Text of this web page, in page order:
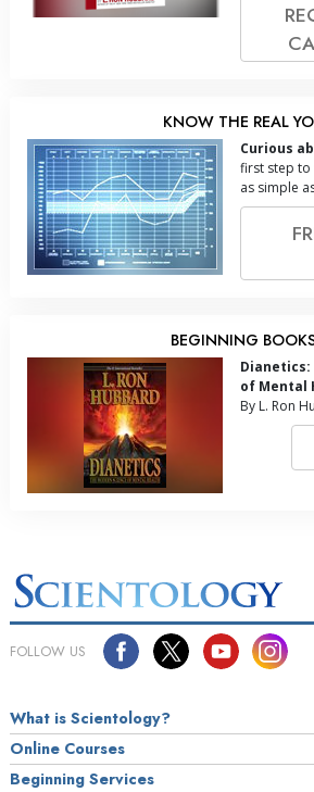
KNOW THE REAL
Curious
first step to
as simple
BEGINNING
Dianetics:
of Mental
By L. Ron
FOLLOW US
What is Scientology?
Online Courses
Beginning Services